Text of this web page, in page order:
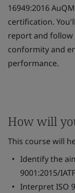
16949:2016
certification.
report and follow
conformity and
performance.
How will
This course will
Identify the
9001:2015/
Interpret ISO